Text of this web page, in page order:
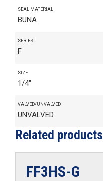
SEAL MATERIAL
BUNA
SERIES
F
SIZE
1/4"
VALVED/UNVALVED
UNVALVED
Related products
FF3HS-G